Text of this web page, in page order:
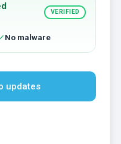
VERIFIED
No malware
updates